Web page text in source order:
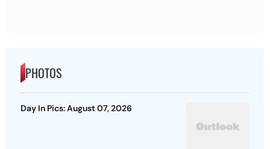
PHOTOS
Day In Pics: August 07, 2026